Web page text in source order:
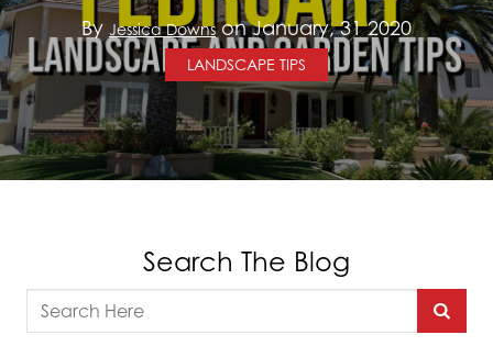
By Jessica Downson January, 31 2020
LANDSCAPE TIPS
Search The Blog